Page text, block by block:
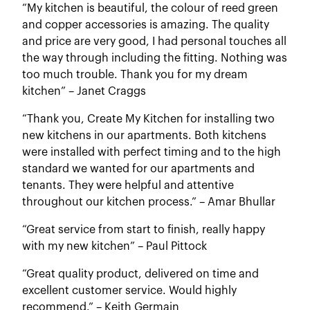
“My kitchen is beautiful, the colour of reed green
and copper accessories is amazing. The quality
and price are very good, I had personal touches all
the way through including the fitting. Nothing was
too much trouble. Thank you for my dream
kitchen” – Janet Craggs
“Thank you, Create My Kitchen for installing two
new kitchens in our apartments. Both kitchens
were installed with perfect timing and to the high
standard we wanted for our apartments and
tenants. They were helpful and attentive
throughout our kitchen process.” – Amar Bhullar
“Great service from start to finish, really happy
with my new kitchen” – Paul Pittock
“Great quality product, delivered on time and
excellent customer service. Would highly
recommend.” – Keith Germain